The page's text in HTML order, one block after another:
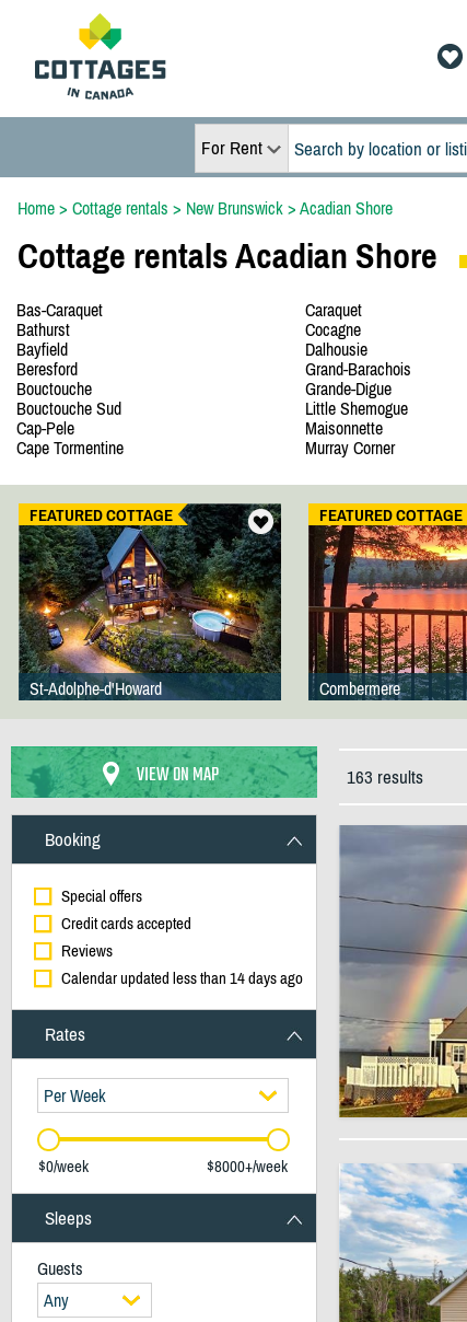
For Rent
Home> Cottage rentals > New Brunswick> Acadian Shore
Cottage rentals Acadian Shore
Bas-Caraquet
Bathurst
Bayfield
Beresford
Bouctouche
Bouctouche Sud
Cap-Pele
Cape Tormentine
Caraquet
Cocagne
Dalhousie
Grand-Barachois
Grande-Digue
Little Shemogue
Maisonnette
Murray Corner
FEATURED COTTAGE
St-Adolphe-d'Howard
FEATURED COTTAGE
Combermere
VIEW ON MAP
Booking
Special offers
Credit cards accepted
Reviews
Calendar updated less than 14 days ago
Rates
Per Week
$0/week $8000+/week
Sleeps
Guests
Any
163 results